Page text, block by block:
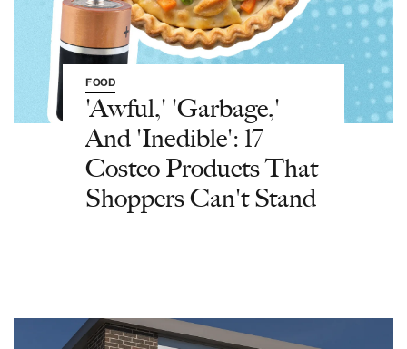
FOOD
'Awful,' 'Garbage,'
And 'Inedible': 17
Costco Products That
Shoppers Can't Stand